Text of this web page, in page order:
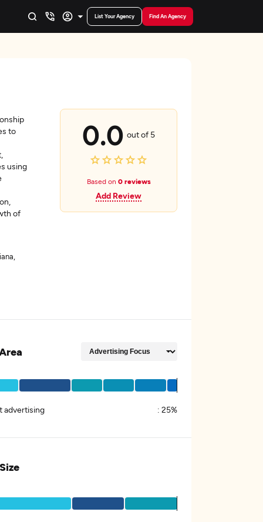
List Your Agency Find An Agency
to
using
of
0.0 out of 5
Based on 0 reviews
Add Review
advertising : 25%